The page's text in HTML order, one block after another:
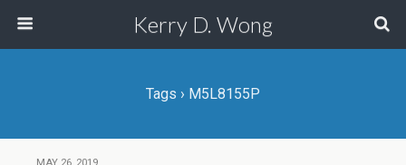
Kerry D. Wong
Tags › M5L8155P